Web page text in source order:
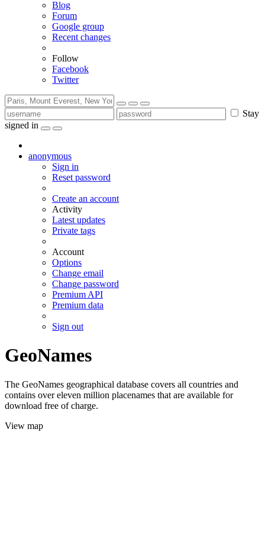
Blog
Forum
Google group
Recent changes
Follow
Facebook
Twitter
Stay
signed in
anonymous
Sign in
Reset password
Create an account
Activity
Latest updates
Private tags
Account
Options
Change email
Change password
Premium API
Premium data
Sign out
GeoNames
The GeoNames geographical database covers all countries and
contains over eleven million placenames that are available for
download free of charge.
View map